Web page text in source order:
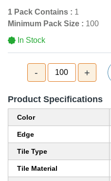
1 Pack Contains : 1
Minimum Pack Size : 100
In Stock
- 100 +
Product Specifications
Color
Edge
Tile Type
Tile Material